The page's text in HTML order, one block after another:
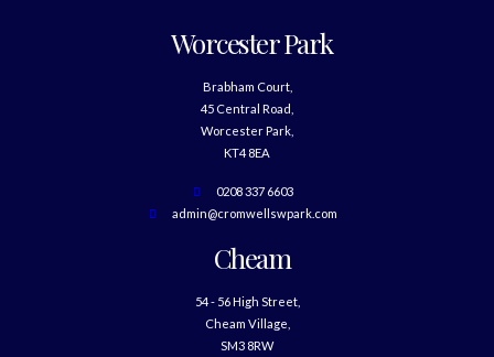
Worcester Park
Brabham Court,
45 Central Road,
Worcester Park,
KT4 8EA
0208 337 6603
admin@cromwellswpark.com
Cheam
54 - 56 High Street,
Cheam Village,
SM3 8RW